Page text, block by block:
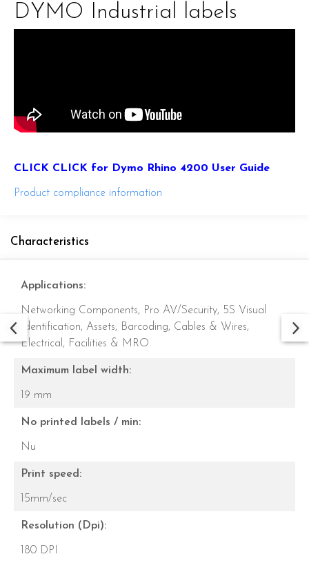
DYMO Industrial labels
CLICK CLICK for Dymo Rhino 4200 User Guide
Product compliance information
Characteristics
Applications:
Networking Components, Pro AV/Security, 5S Visual
Identification, Assets, Barcoding, Cables & Wires,
Electrical, Facilities & MRO
Maximum label width:
19 mm
No printed labels / min:
Nu
Print speed:
15mm/sec
Resolution (Dpi):
180 DPI